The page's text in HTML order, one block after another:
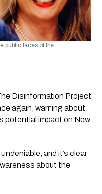
public faces of the
Disinformation Project
again, warning about
potential impact on New
and it’s clear
about the